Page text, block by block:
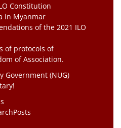
Constitution
in Myanmar
of the 2021 ILO
of protocols of
of Association.
Government (NUG)